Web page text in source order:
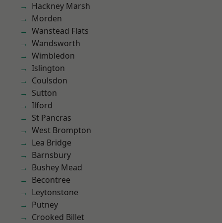
Hackney Marsh
Morden
Wanstead Flats
Wandsworth
Wimbledon
Islington
Coulsdon
Sutton
Ilford
St Pancras
West Brompton
Lea Bridge
Barnsbury
Bushey Mead
Becontree
Leytonstone
Putney
Crooked Billet